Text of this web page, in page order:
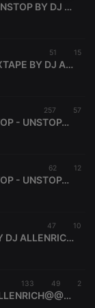
HIP -HOP- VOL-.40 MIXTAPE NONSTOP BY DJ ALLENRICH 256 @@@@
51 15
BEST OF AFROO 2021 -2022 MIXTAPE BY DJ ALLENRICH + 256
257 57
REGGAE-MIXTAPE VL.1 -NONSTOP - UNSTOPABLE -DJ-ALLENRICH@@@@@@@ (2)
62 12
REGGAE-MIXTAPE VL.1 -NONSTOP - UNSTOPABLE -DJ-ALLENRICH@@@@@@@
47 10
MOST- WANTED-MEGA- MIX-BY DJ ALLENRICH[@@@@@@]
133 49 2
HIPHOP& RNB ACID MIX BY DJ ALLENRICH@@@@@@
configuration
cookie
4 weeks 2
Saves the
user id who